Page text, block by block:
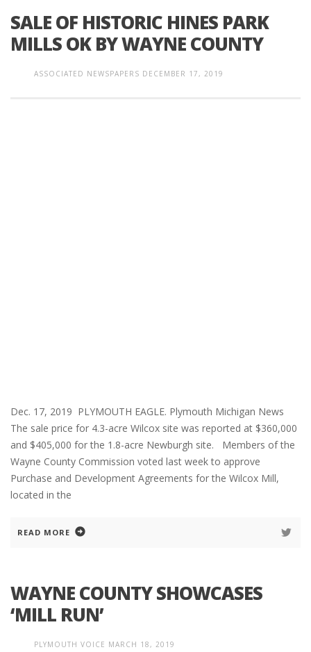
SALE OF HISTORIC HINES PARK
MILLS OK BY WAYNE COUNTY
ASSOCIATED NEWSPAPERS DECEMBER 17, 2019
Dec. 17, 2019 PLYMOUTH EAGLE. Plymouth Michigan News
The sale price for 4.3-acre Wilcox site was reported at $360,000
and $405,000 for the 1.8-acre Newburgh site. Members of the
Wayne County Commission voted last week to approve
Purchase and Development Agreements for the Wilcox Mill,
located in the
READ MORE
WAYNE COUNTY SHOWCASES
‘MILL RUN’
PLYMOUTH VOICE MARCH 18, 2019